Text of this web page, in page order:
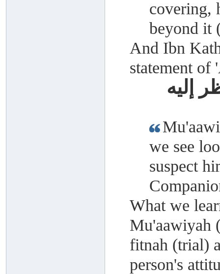
covering,
beyond it
And Ibn
statement of
إليه
we see
suspect
What we
Mu'aawiyah
fitnah (trial)
person's